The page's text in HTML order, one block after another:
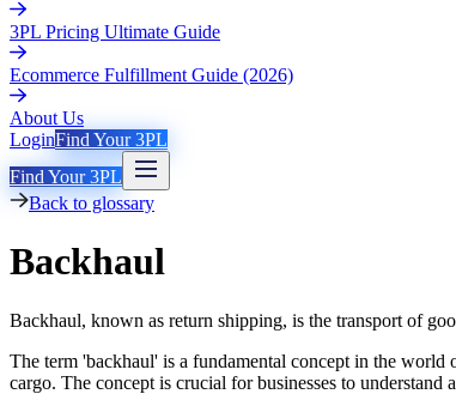
3PL Pricing Ultimate Guide
Ecommerce Fulfillment Guide (2026)
About Us
LoginFind Your 3PL
Find Your 3PL
Back to glossary
Backhaul
Backhaul, known as return shipping, is the transport of
The term 'backhaul' is a fundamental concept in the world
cargo. The concept is crucial for businesses to